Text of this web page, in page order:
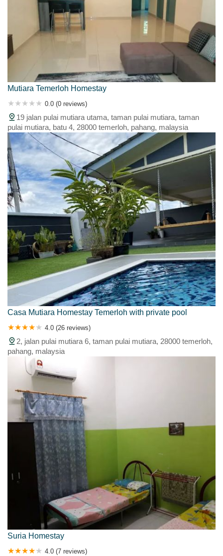
Mutiara Temerloh Homestay
0.0 (0 reviews)
19 jalan pulai mutiara utama, taman pulai mutiara, taman
pulai mutiara, batu 4, 28000 temerloh, pahang, malaysia
Casa Mutiara Homestay Temerloh with private pool
4.0 (26 reviews)
2, jalan pulai mutiara 6, taman pulai mutiara, 28000 temerloh,
pahang, malaysia
Suria Homestay
4.0 (7 reviews)